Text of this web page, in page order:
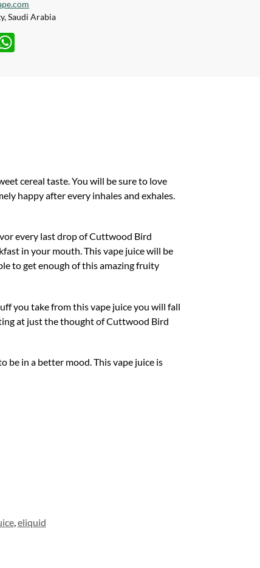
Saudi Arabia
cereal taste. You will be sure to love
happy after every inhales and exhales.
every last drop of Cuttwood Bird
in your mouth. This vape juice will be
to get enough of this amazing fruity
you take from this vape juice you will fall
at just the thought of Cuttwood Bird
in a better mood. This vape juice is
, eliquid